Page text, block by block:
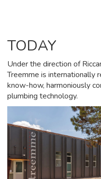
TODAY
Under the direction of
Treemme is internationally
know-how, harmoniously
plumbing technology.